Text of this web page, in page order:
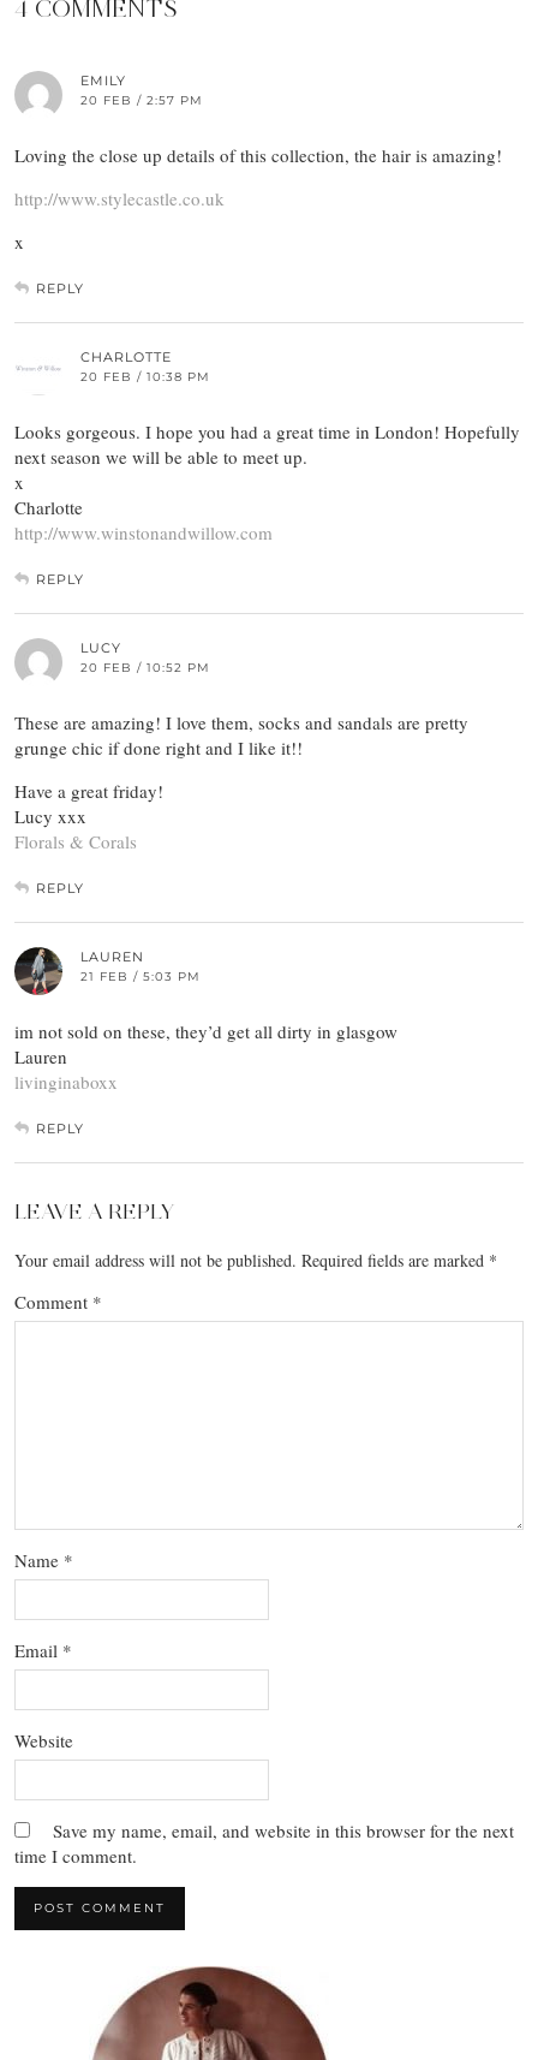
4 COMMENTS
EMILY
20 FEB / 2:57 PM
Loving the close up details of this collection, the hair is amazing!
http://www.stylecastle.co.uk
x
REPLY
CHARLOTTE
20 FEB / 10:38 PM
Looks gorgeous. I hope you had a great time in London! Hopefully
next season we will be able to meet up.
x
Charlotte
http://www.winstonandwillow.com
REPLY
LUCY
20 FEB / 10:52 PM
These are amazing! I love them, socks and sandals are pretty
grunge chic if done right and I like it!!
Have a great friday!
Lucy xxx
Florals & Corals
REPLY
LAUREN
21 FEB / 5:03 PM
im not sold on these, they’d get all dirty in glasgow
Lauren
livinginaboxx
REPLY
LEAVE A REPLY
Your email address will not be published. Required fields are marked *
Comment *
Name *
Email *
Website
Save my name, email, and website in this browser for the next
time I comment.